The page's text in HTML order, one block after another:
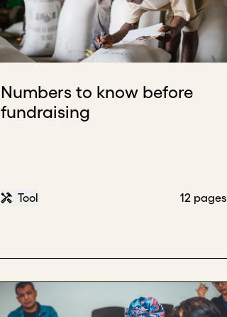
Numbers to know before
fundraising
Tool 12 pages